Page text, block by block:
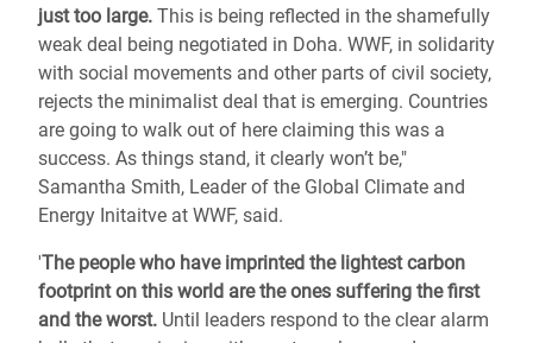
just too large. This is being reflected in the shamefully
weak deal being negotiated in Doha. WWF, in solidarity
with social movements and other parts of civil society,
rejects the minimalist deal that is emerging. Countries
are going to walk out of here claiming this was a
success. As things stand, it clearly won’t be,"
Samantha Smith, Leader of the Global Climate and
Energy Initaitve at WWF, said.
'The people who have imprinted the lightest carbon
footprint on this world are the ones suffering the first
and the worst. Until leaders respond to the clear alarm